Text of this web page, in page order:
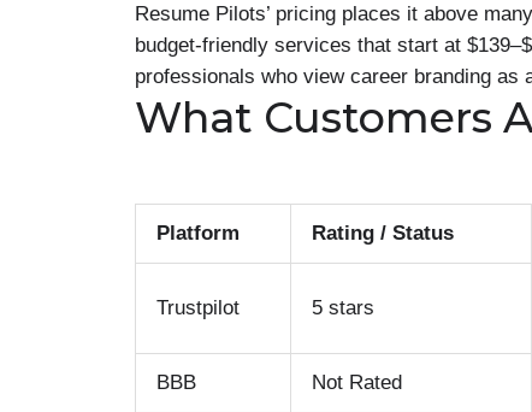
Resume Pilots’ pricing places it above
budget-friendly services that start at
professionals who view career branding as
What Customers
Platform Rating / Status
Trustpilot 5 stars
BBB Not Rated